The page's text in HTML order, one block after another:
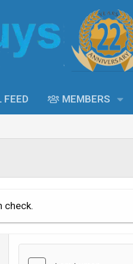
FEED MEMBERS
check.